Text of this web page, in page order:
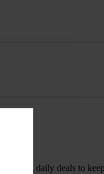
rotating daily deals to